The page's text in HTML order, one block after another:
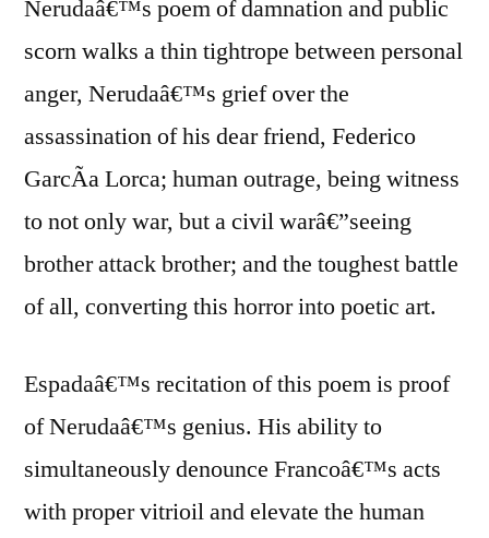
Nerudaâ€™s poem of damnation and public
scorn walks a thin tightrope between personal
anger, Nerudaâ€™s grief over the
assassination of his dear friend, Federico
GarcÃ­a Lorca; human outrage, being witness
to not only war, but a civil warâ€”seeing
brother attack brother; and the toughest battle
of all, converting this horror into poetic art.
Espadaâ€™s recitation of this poem is proof
of Nerudaâ€™s genius. His ability to
simultaneously denounce Francoâ€™s acts
with proper vitrioil and elevate the human